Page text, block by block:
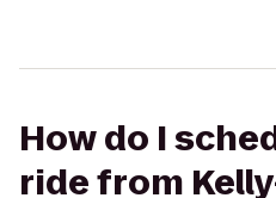
How do I
ride from